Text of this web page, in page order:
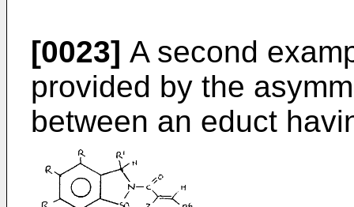
[0023] A second
provided by the
between an educt